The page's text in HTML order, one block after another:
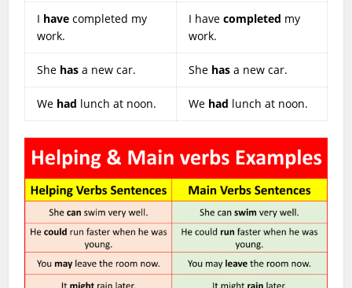
I have completed my
work.
I havecompleted my
work.
She has a new car. She has a new car.
We had lunch at noon. We had lunch at noon.